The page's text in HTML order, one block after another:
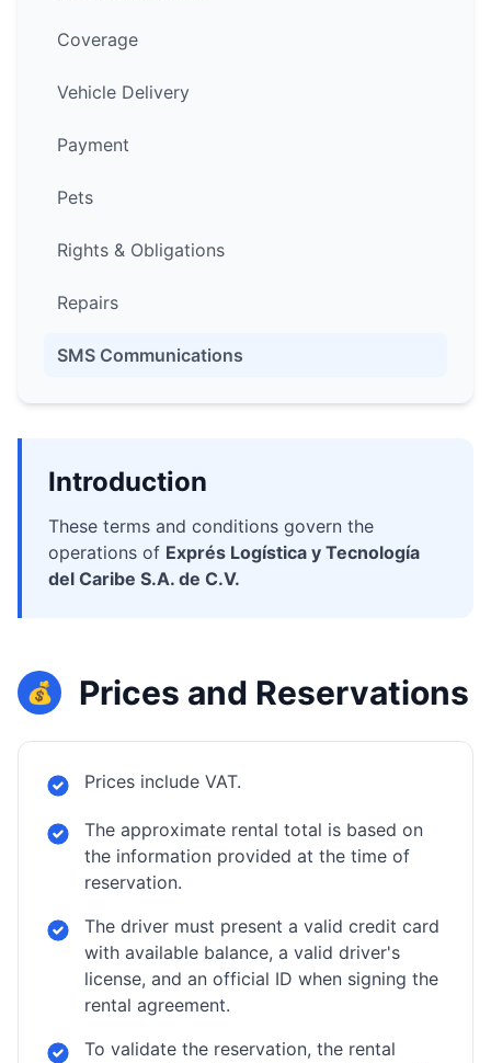
Coverage
Vehicle Delivery
Payment
Pets
Rights & Obligations
Repairs
SMS Communications
Introduction
These terms and conditions govern the
operations of Exprés Logística y Tecnología
del Caribe S.A. de C.V.
💰 Prices and Reservations
Prices include VAT.
The approximate rental total is based on
the information provided at the time of
reservation.
The driver must present a valid credit card
with available balance, a valid driver's
license, and an official ID when signing the
rental agreement.
To validate the reservation, the rental